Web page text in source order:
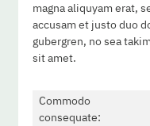
magna aliquyam erat,
accusam et justo duo
gubergren, no sea
sit amet.
Commodo
consequate: